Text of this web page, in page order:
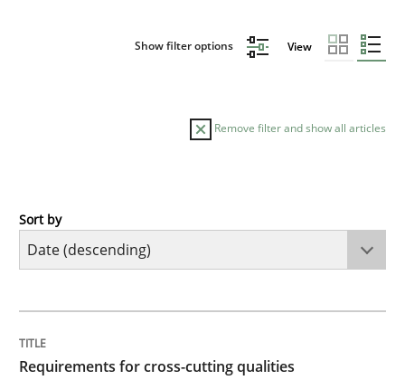
Show filter options View
Remove filter and show all articles
Practice
Integrating explainability and privacy as a first step
Sort by
Requirements for cross-cutting qualities